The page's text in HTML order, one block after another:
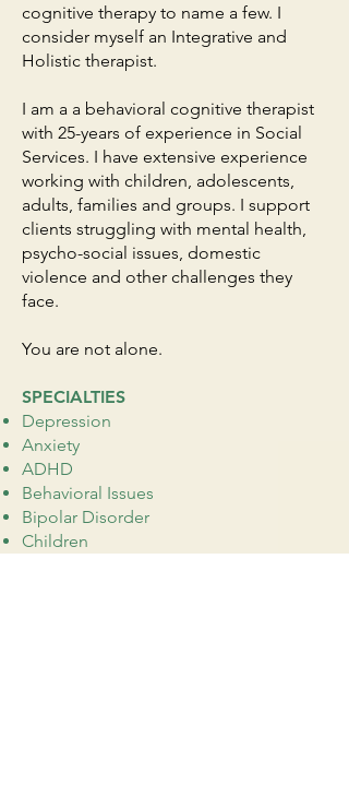
cognitive therapy to name a few. I
consider myself an Integrative and
Holistic therapist.
I am a a behavioral cognitive therapist
with 25-years of experience in Social
Services. I have extensive experience
working with children, adolescents,
adults, families and groups. I support
clients struggling with mental health,
psycho-social issues, domestic
violence and other challenges they
face.
You are not alone.
SPECIALTIES
Depression
Anxiety
ADHD
Behavioral Issues
Bipolar Disorder
Children